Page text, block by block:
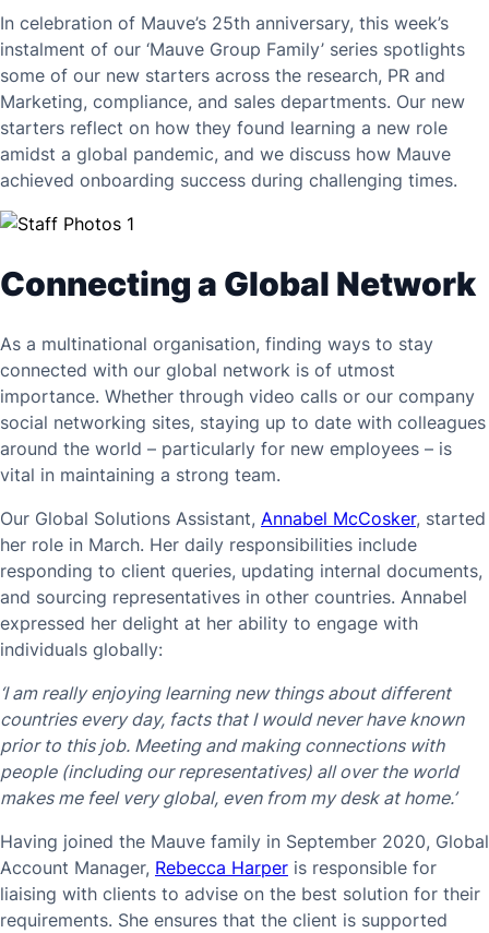
In celebration of Mauve’s 25th anniversary, this week’s
instalment of our ‘Mauve Group Family’ series spotlights
some of our new starters across the research, PR and
Marketing, compliance, and sales departments. Our new
starters reflect on how they found learning a new role
amidst a global pandemic, and we discuss how Mauve
achieved onboarding success during challenging times.
Connecting a Global Network
As a multinational organisation, finding ways to stay
connected with our global network is of utmost
importance. Whether through video calls or our company
social networking sites, staying up to date with colleagues
around the world – particularly for new employees – is
vital in maintaining a strong team.
Our Global Solutions Assistant, Annabel McCosker, started
her role in March. Her daily responsibilities include
responding to client queries, updating internal documents,
and sourcing representatives in other countries. Annabel
expressed her delight at her ability to engage with
individuals globally:
‘I am really enjoying learning new things about different
countries every day, facts that I would never have known
prior to this job. Meeting and making connections with
people (including our representatives) all over the world
makes me feel very global, even from my desk at home.’
Having joined the Mauve family in September 2020, Global
Account Manager, Rebecca Harper is responsible for
liaising with clients to advise on the best solution for their
requirements. She ensures that the client is supported